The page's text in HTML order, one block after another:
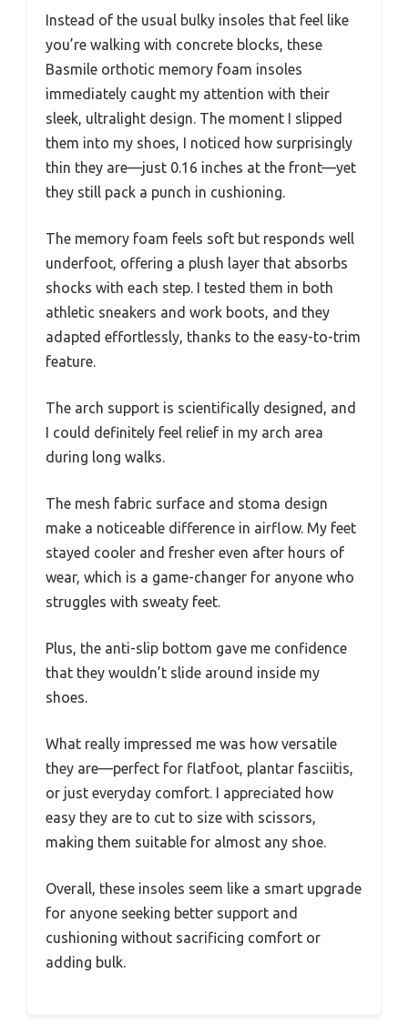
Instead of the usual bulky insoles that feel like
you’re walking with concrete blocks, these
Basmile orthotic memory foam insoles
immediately caught my attention with their
sleek, ultralight design. The moment I slipped
them into my shoes, I noticed how surprisingly
thin they are—just 0.16 inches at the front—yet
they still pack a punch in cushioning.
The memory foam feels soft but responds well
underfoot, offering a plush layer that absorbs
shocks with each step. I tested them in both
athletic sneakers and work boots, and they
adapted effortlessly, thanks to the easy-to-trim
feature.
The arch support is scientifically designed, and
I could definitely feel relief in my arch area
during long walks.
The mesh fabric surface and stoma design
make a noticeable difference in airflow. My feet
stayed cooler and fresher even after hours of
wear, which is a game-changer for anyone who
struggles with sweaty feet.
Plus, the anti-slip bottom gave me confidence
that they wouldn’t slide around inside my
shoes.
What really impressed me was how versatile
they are—perfect for flatfoot, plantar fasciitis,
or just everyday comfort. I appreciated how
easy they are to cut to size with scissors,
making them suitable for almost any shoe.
Overall, these insoles seem like a smart upgrade
for anyone seeking better support and
cushioning without sacrificing comfort or
adding bulk.